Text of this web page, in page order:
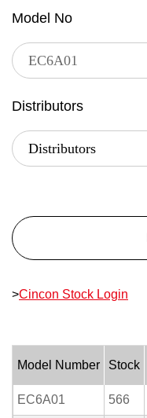
Model No
Distributors
>Cincon Stock Login
Model Number Stock
EC6A01 566